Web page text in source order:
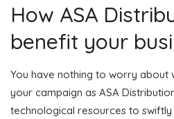
How ASA
benefit your
You have nothing to worry about
your campaign as ASA
technological resources to